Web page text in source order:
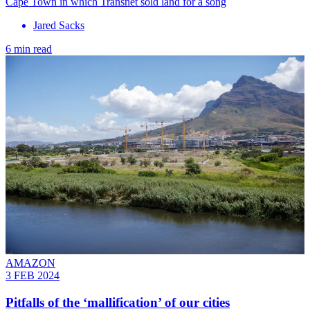
Jared Sacks
6 min read
AMAZON
3 FEB 2024
Pitfalls of the ‘mallification’ of our cities